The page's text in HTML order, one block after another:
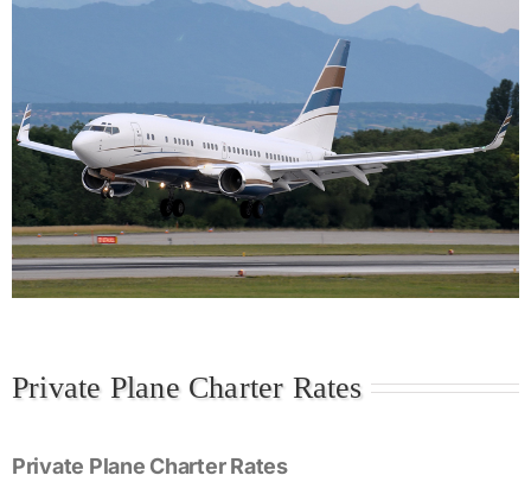
Private Plane Charter Rates
Private Plane Charter Rates